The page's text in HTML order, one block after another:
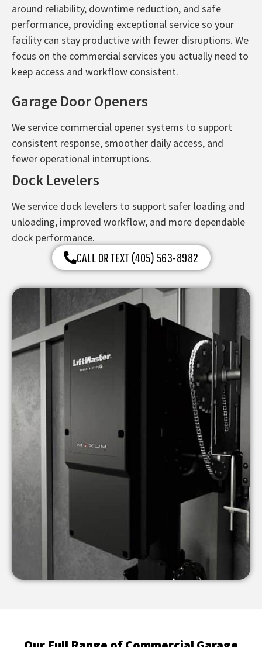
around reliability, downtime reduction, and safe
performance, providing exceptional service so your
facility can stay productive with fewer disruptions. We
focus on the commercial services you actually need to
keep access and workflow consistent.
Garage Door Openers
We service commercial opener systems to support
consistent response, smoother daily access, and
fewer operational interruptions.
Dock Levelers
We service dock levelers to support safer loading and
unloading, improved workflow, and more dependable
dock performance.
CALL OR TEXT (405) 563-8982